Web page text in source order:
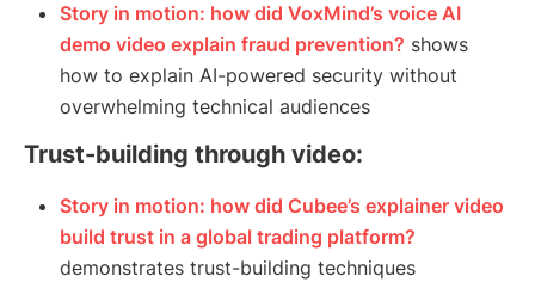
Story in motion: how did VoxMind’s voice AI
demo video explain fraud prevention? shows
how to explain AI-powered security without
overwhelming technical audiences
Trust-building through video:
Story in motion: how did Cubee’s explainer video
build trust in a global trading platform?
demonstrates trust-building techniques